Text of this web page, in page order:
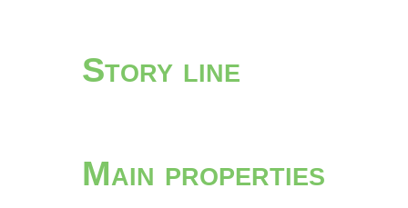
Story line
Main properties